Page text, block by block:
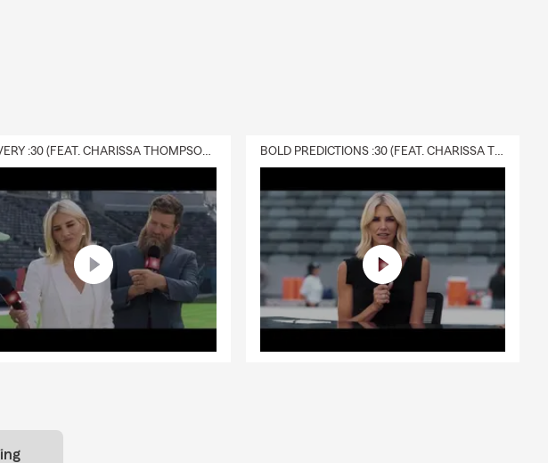
DELIVERY :30 (FEAT. CHARISSA THOMPSON & RYAN FITZPATRICK) BOLD PREDICTIONS :30 (FEAT. CHARISSA THOMPSON)